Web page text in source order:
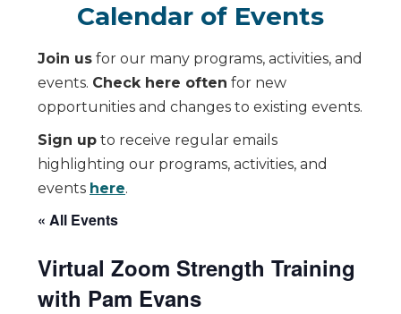
Calendar of Events
Join us for our many programs, activities, and
events. Check here often for new
opportunities and changes to existing events.
Sign up to receive regular emails
highlighting our programs, activities, and
events here.
« All Events
Virtual Zoom Strength Training
with Pam Evans